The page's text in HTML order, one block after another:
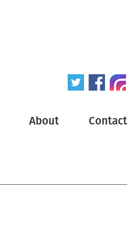
About Contact